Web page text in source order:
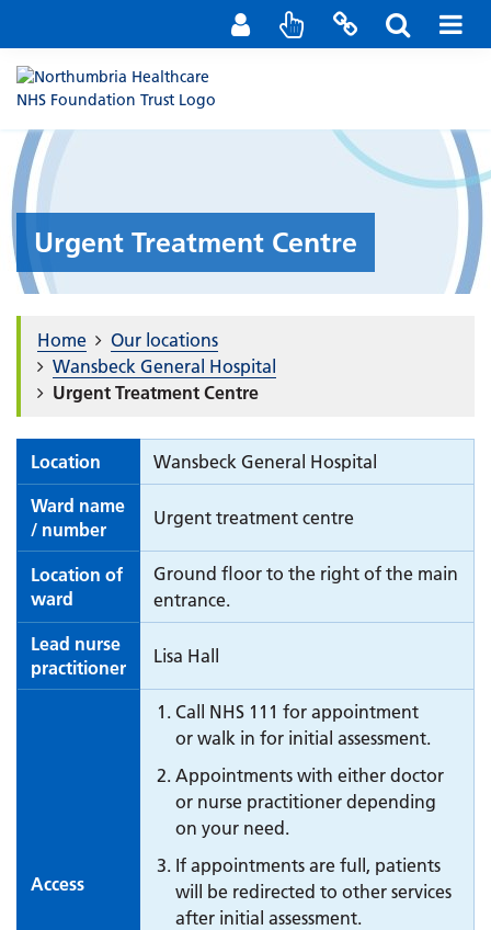
Staff Portal
Contact us
Urgent Treatment Centre
Home
Our locations
Wansbeck General Hospital
Urgent Treatment Centre
Location
Wansbeck General Hospital
Ward name
/ number
Urgent treatment centre
Location of
ward
Ground floor to the right of the main
entrance.
Lead nurse
practitioner
Lisa Hall
Access
Call NHS 111 for appointment
or walk in for initial assessment.
Appointments with either doctor
or nurse practitioner depending
on your need.
If appointments are full, patients
will be redirected to other services
after initial assessment.